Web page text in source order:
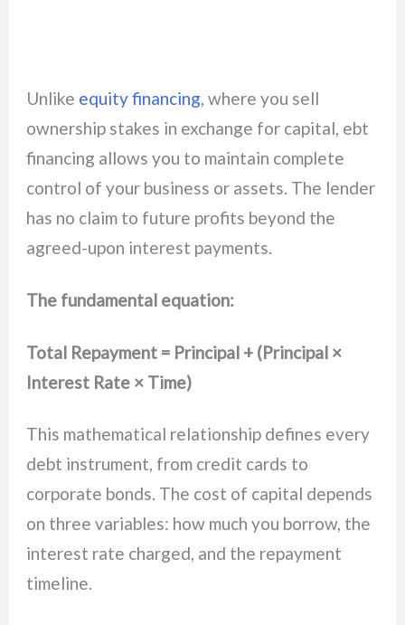
Unlike equity financing, where you sell
ownership stakes in exchange for capital, ebt
financing allows you to maintain complete
control of your business or assets. The lender
has no claim to future profits beyond the
agreed-upon interest payments.
The fundamental equation:
Total Repayment = Principal + (Principal ×
Interest Rate × Time)
This mathematical relationship defines every
debt instrument, from credit cards to
corporate bonds. The cost of capital depends
on three variables: how much you borrow, the
interest rate charged, and the repayment
timeline.